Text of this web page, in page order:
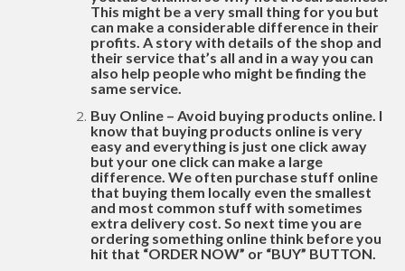
This might be a very small thing for you but
can make a considerable difference in their
profits. A story with details of the shop and
their service that’s all and in a way you can
also help people who might be finding the
same service.
Buy Online – Avoid buying products online. I
know that buying products online is very
easy and everything is just one click away
but your one click can make a large
difference. We often purchase stuff online
that buying them locally even the smallest
and most common stuff with sometimes
extra delivery cost. So next time you are
ordering something online think before you
hit that “ORDER NOW” or “BUY” BUTTON.